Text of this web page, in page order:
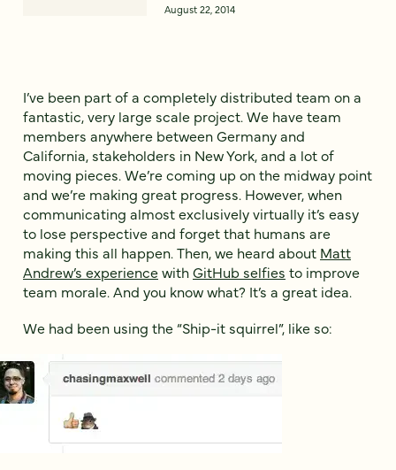
August 22, 2014
I’ve been part of a completely distributed team on a
fantastic, very large scale project. We have team
members anywhere between Germany and
California, stakeholders in New York, and a lot of
moving pieces. We’re coming up on the midway point
and we’re making great progress. However, when
communicating almost exclusively virtually it’s easy
to lose perspective and forget that humans are
making this all happen. Then, we heard about Matt
Andrew’s experiencewithGitHub selfies to improve
team morale. And you know what? It’s a great idea.
We had been using the “Ship-it squirrel”, like so: